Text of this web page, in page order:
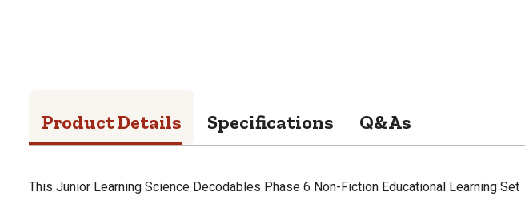
Product Details Specifications Q&As
This Junior Learning Science Decodables Phase 6 Non-Fiction Educational Learning Set